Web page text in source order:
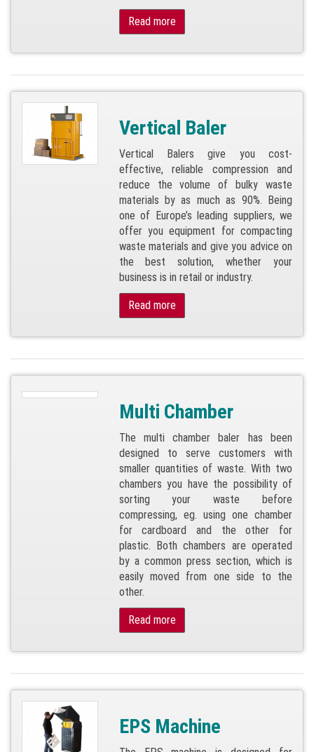
Read more
Vertical Baler
Vertical Balers give you cost-
effective, reliable compression and
reduce the volume of bulky waste
materials by as much as 90%. Being
one of Europe’s leading suppliers, we
offer you equipment for compacting
waste materials and give you advice on
the best solution, whether your
business is in retail or industry.
Read more
Multi Chamber
The multi chamber baler has been
designed to serve customers with
smaller quantities of waste. With two
chambers you have the possibility of
sorting your waste before
compressing, eg. using one chamber
for cardboard and the other for
plastic. Both chambers are operated
by a common press section, which is
easily moved from one side to the
other.
Read more
EPS Machine